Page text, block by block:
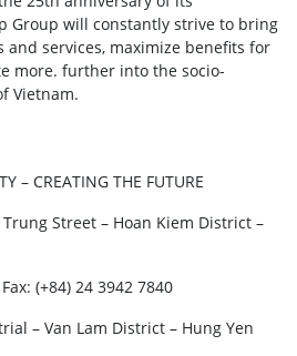
Group will constantly strive to bring
services, maximize benefits for
more. further into the socio-
Vietnam.
– CREATING THE FUTURE
Street – Hoan Kiem District –
(+84) 24 3942 7840
– Van Lam District – Hung Yen